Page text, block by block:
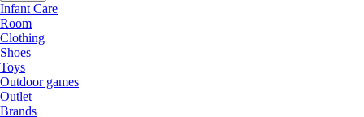
Infant Care
Room
Clothing
Shoes
Toys
Outdoor games
Outlet
Brands